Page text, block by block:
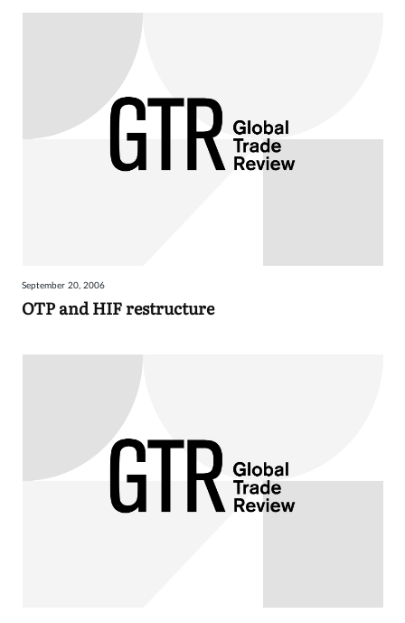
September 20, 2006
OTP and HIF restructure